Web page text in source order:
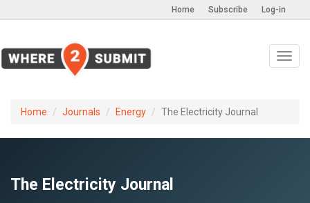
Log-in
Subscribe
Home
Home Journals Energy The Electricity Journal
The Electricity Journal